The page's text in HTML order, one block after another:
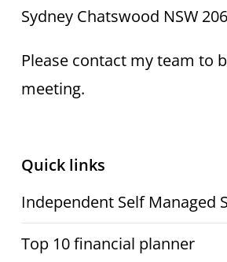
Sydney Chatswood NSW
Please contact my team to
meeting.
Quick links
Independent Self Managed
Top 10 financial planner